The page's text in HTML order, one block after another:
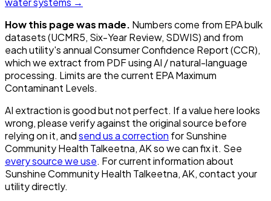
How this page was made. Numbers come from EPA bulk
datasets (UCMR5, Six-Year Review, SDWIS) and from
each utility's annual Consumer Confidence Report (CCR),
which we extract from PDF using AI / natural-language
processing. Limits are the current EPA Maximum
Contaminant Levels.
AI extraction is good but not perfect. If a value here looks
wrong, please verify against the original source before
relying on it, andsend us a correction forSunshine
Community Health Talkeetna, AKso we can fix it. See
every source we use. For current information about
Sunshine Community Health Talkeetna, AK, contact your
utility directly.